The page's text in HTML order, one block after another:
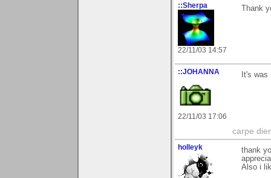
::Sherpa
22/11/03 14:57
Thank
::JOHANNA
22/11/03 17:06
It's
carpe
holleyk
thank
Also i